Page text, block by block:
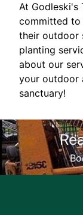
At Godleski's
committed to
their outdoor
planting
about our
your outdoor
sanctuary!